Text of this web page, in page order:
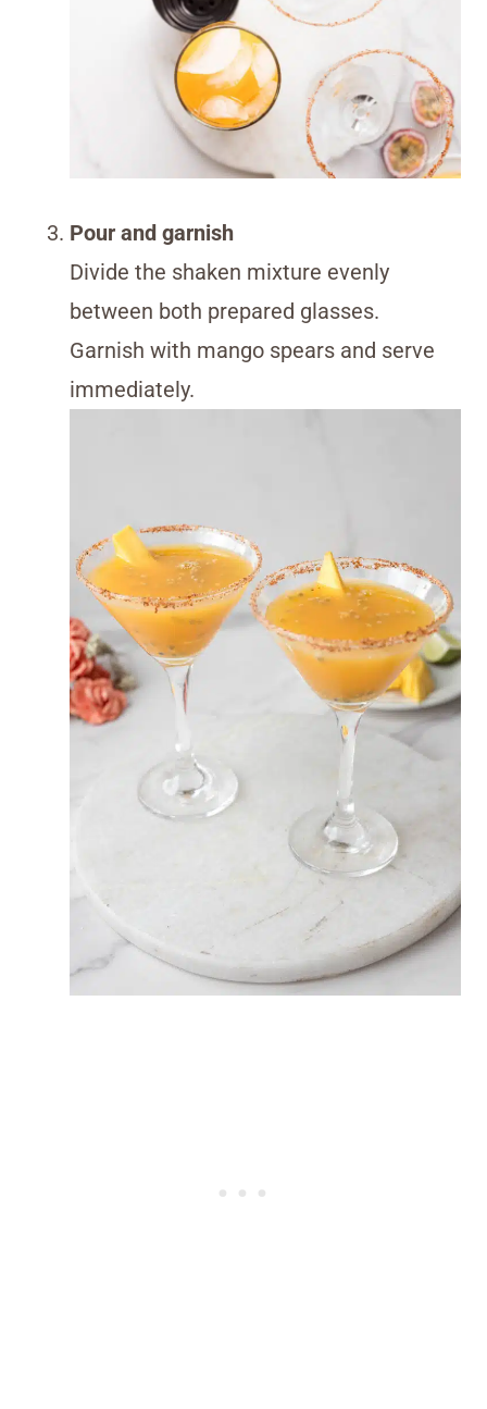
Pour and garnish
Divide the shaken mixture evenly
between both prepared glasses.
Garnish with mango spears and serve
immediately.